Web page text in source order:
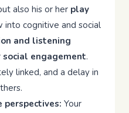
also his or her play
into cognitive and social
and listening
social engagement.
linked, and a delay in
Your